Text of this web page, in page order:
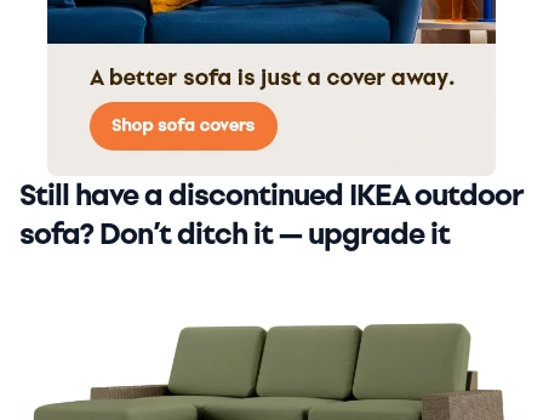
Still have a discontinued IKEA outdoor
sofa? Don’t ditch it — upgrade it